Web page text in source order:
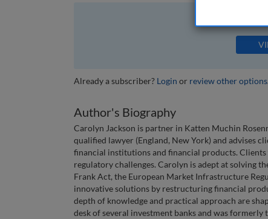
The full article is
Already a subscriber? Login or review other options
Author's Biography
Carolyn Jackson is partner in Katten Muchin
qualified lawyer (England, New York) and advises
financial institutions and financial products.
regulatory challenges. Carolyn is adept at solving
Frank Act, the European Market Infrastructure
innovative solutions by restructuring financial
depth of knowledge and practical approach are
desk of several investment banks and was